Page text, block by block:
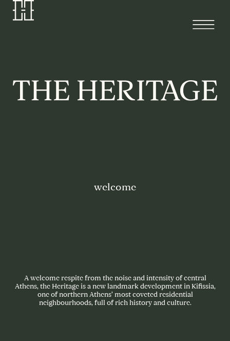
welcome
A welcome respite from the noise and intensity of central
Athens, the Heritage is a new landmark development in Kifissia,
one of northern Athens’ most coveted residential
neighbourhoods, full of rich history and culture.